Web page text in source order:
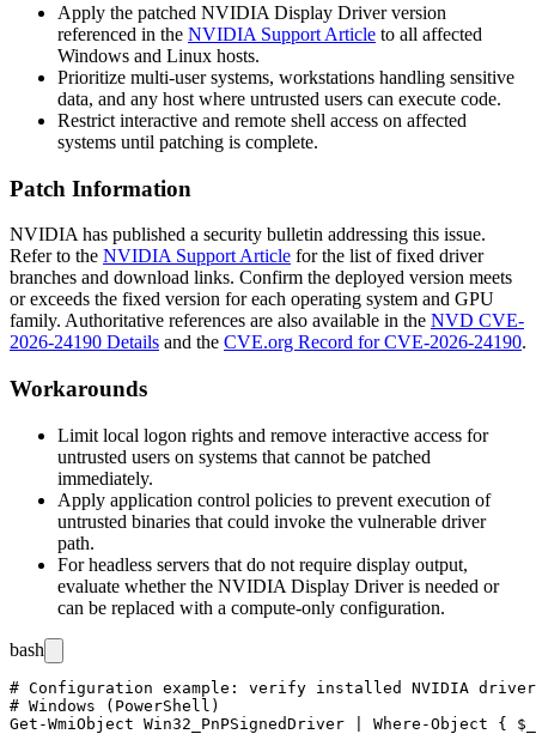
Apply the patched NVIDIA Display Driver version
referenced in the NVIDIA Support Article to all affected
Windows and Linux hosts.
Prioritize multi-user systems, workstations handling sensitive
data, and any host where untrusted users can execute code.
Restrict interactive and remote shell access on affected
systems until patching is complete.
Patch Information
NVIDIA has published a security bulletin addressing this issue.
Refer to the NVIDIA Support Article for the list of fixed driver
branches and download links. Confirm the deployed version meets
or exceeds the fixed version for each operating system and GPU
family. Authoritative references are also available in the NVD CVE-
2026-24190 Details and the CVE.org Record for CVE-2026-24190.
Workarounds
Limit local logon rights and remove interactive access for
untrusted users on systems that cannot be patched
immediately.
Apply application control policies to prevent execution of
untrusted binaries that could invoke the vulnerable driver
path.
For headless servers that do not require display output,
evaluate whether the NVIDIA Display Driver is needed or
can be replaced with a compute-only configuration.
bash
# Configuration example: verify installed NVIDIA
# Windows (PowerShell)
Get-WmiObject Win32_PnPSignedDriver | Where-Object